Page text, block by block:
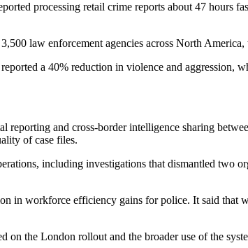
processing retail crime reports about 47 hours
law enforcement agencies across North
a 40% reduction in violence and aggression,
and cross-border intelligence sharing
of case files.
including investigations that dismantled two
in workforce efficiency gains for police. It said that
the London rollout and the broader use of the